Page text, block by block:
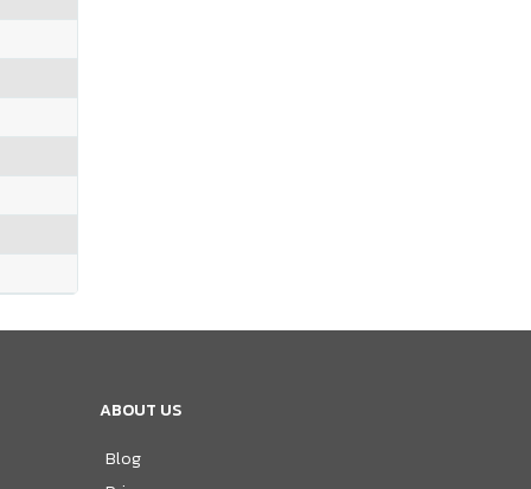
ABOUT US
Blog